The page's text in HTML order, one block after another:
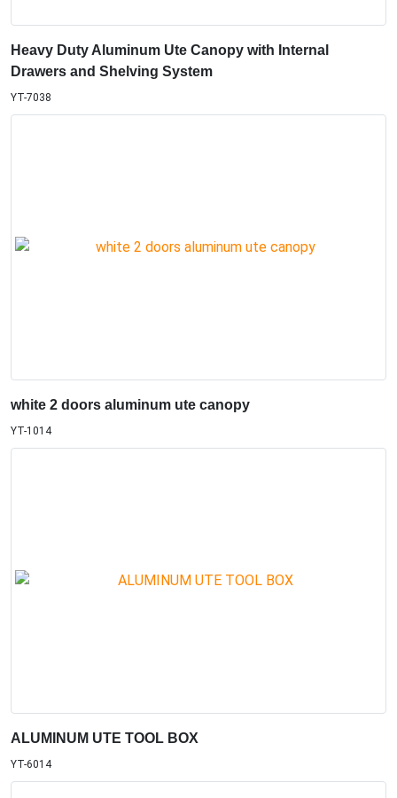
Heavy Duty Aluminum Ute Canopy with Internal
Drawers and Shelving System
YT-7038
white 2 doors aluminum ute canopy
YT-1014
ALUMINUM UTE TOOL BOX
YT-6014